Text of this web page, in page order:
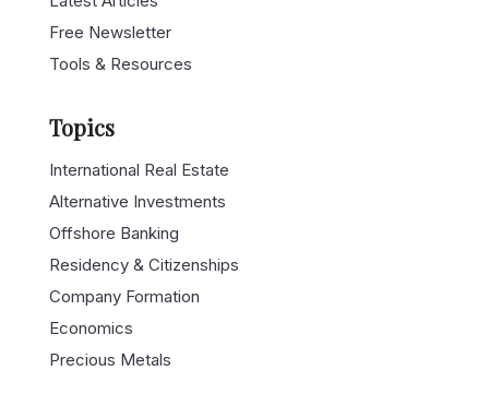
Free Newsletter
Tools & Resources
Topics
International Real Estate
Alternative Investments
Offshore Banking
Residency & Citizenships
Company Formation
Economics
Precious Metals